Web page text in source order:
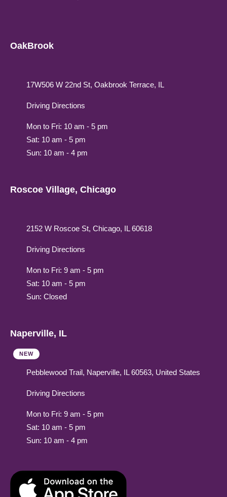
OakBrook
17W506 W 22nd St, Oakbrook Terrace, IL
Driving Directions
Mon to Fri: 10 am - 5 pm
Sat: 10 am - 5 pm
Sun: 10 am - 4 pm
Roscoe Village, Chicago
2152 W Roscoe St, Chicago, IL 60618
Driving Directions
Mon to Fri: 9 am - 5 pm
Sat: 10 am - 5 pm
Sun: Closed
Naperville, IL
NEW
Pebblewood Trail, Naperville, IL 60563, United States
Driving Directions
Mon to Fri: 9 am - 5 pm
Sat: 10 am - 5 pm
Sun: 10 am - 4 pm